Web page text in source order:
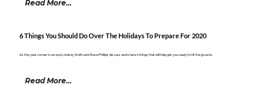
Read More...
6 Things You Should Do Over The Holidays To Prepare For 2020
As the year comes to an end, Lindsey Smith and Steve Phillips discuss and share 6 things that will help get you ready to hit the ground...
Read More...